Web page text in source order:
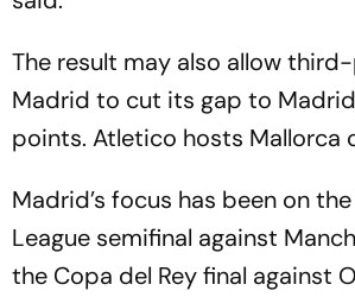
The result may also allow
Madrid to cut its gap to
points. Atletico hosts Mallorca
Madrid’s focus has been on
League semifinal against
the Copa del Rey final against